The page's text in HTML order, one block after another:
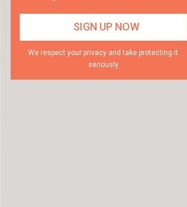
We respect your privacy and take protecting it
seriously